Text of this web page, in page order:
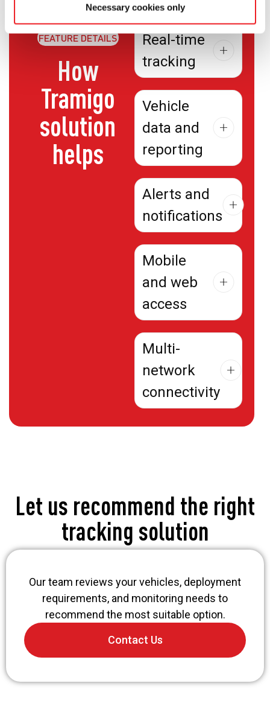
Necessary cookies only
FEATURE DETAILS
How
Tramigo
solution
helps
Real-time
tracking
Vehicle
data and
reporting
Alerts and
notifications
Mobile
and web
access
Multi-
network
connectivity
Let us recommend the right
tracking solution
Our team reviews your vehicles, deployment
requirements, and monitoring needs to
recommend the most suitable option.
Contact Us